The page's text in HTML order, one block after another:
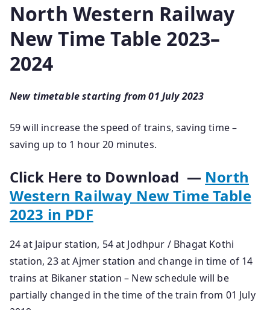
North Western Railway
New Time Table 2023–
2024
New timetable starting from 01 July 2023
59 will increase the speed of trains, saving time –
saving up to 1 hour 20 minutes.
Click Here to Download — North
Western Railway New Time Table
2023 in PDF
24 at Jaipur station, 54 at Jodhpur / Bhagat Kothi
station, 23 at Ajmer station and change in time of 14
trains at Bikaner station – New schedule will be
partially changed in the time of the train from 01 July